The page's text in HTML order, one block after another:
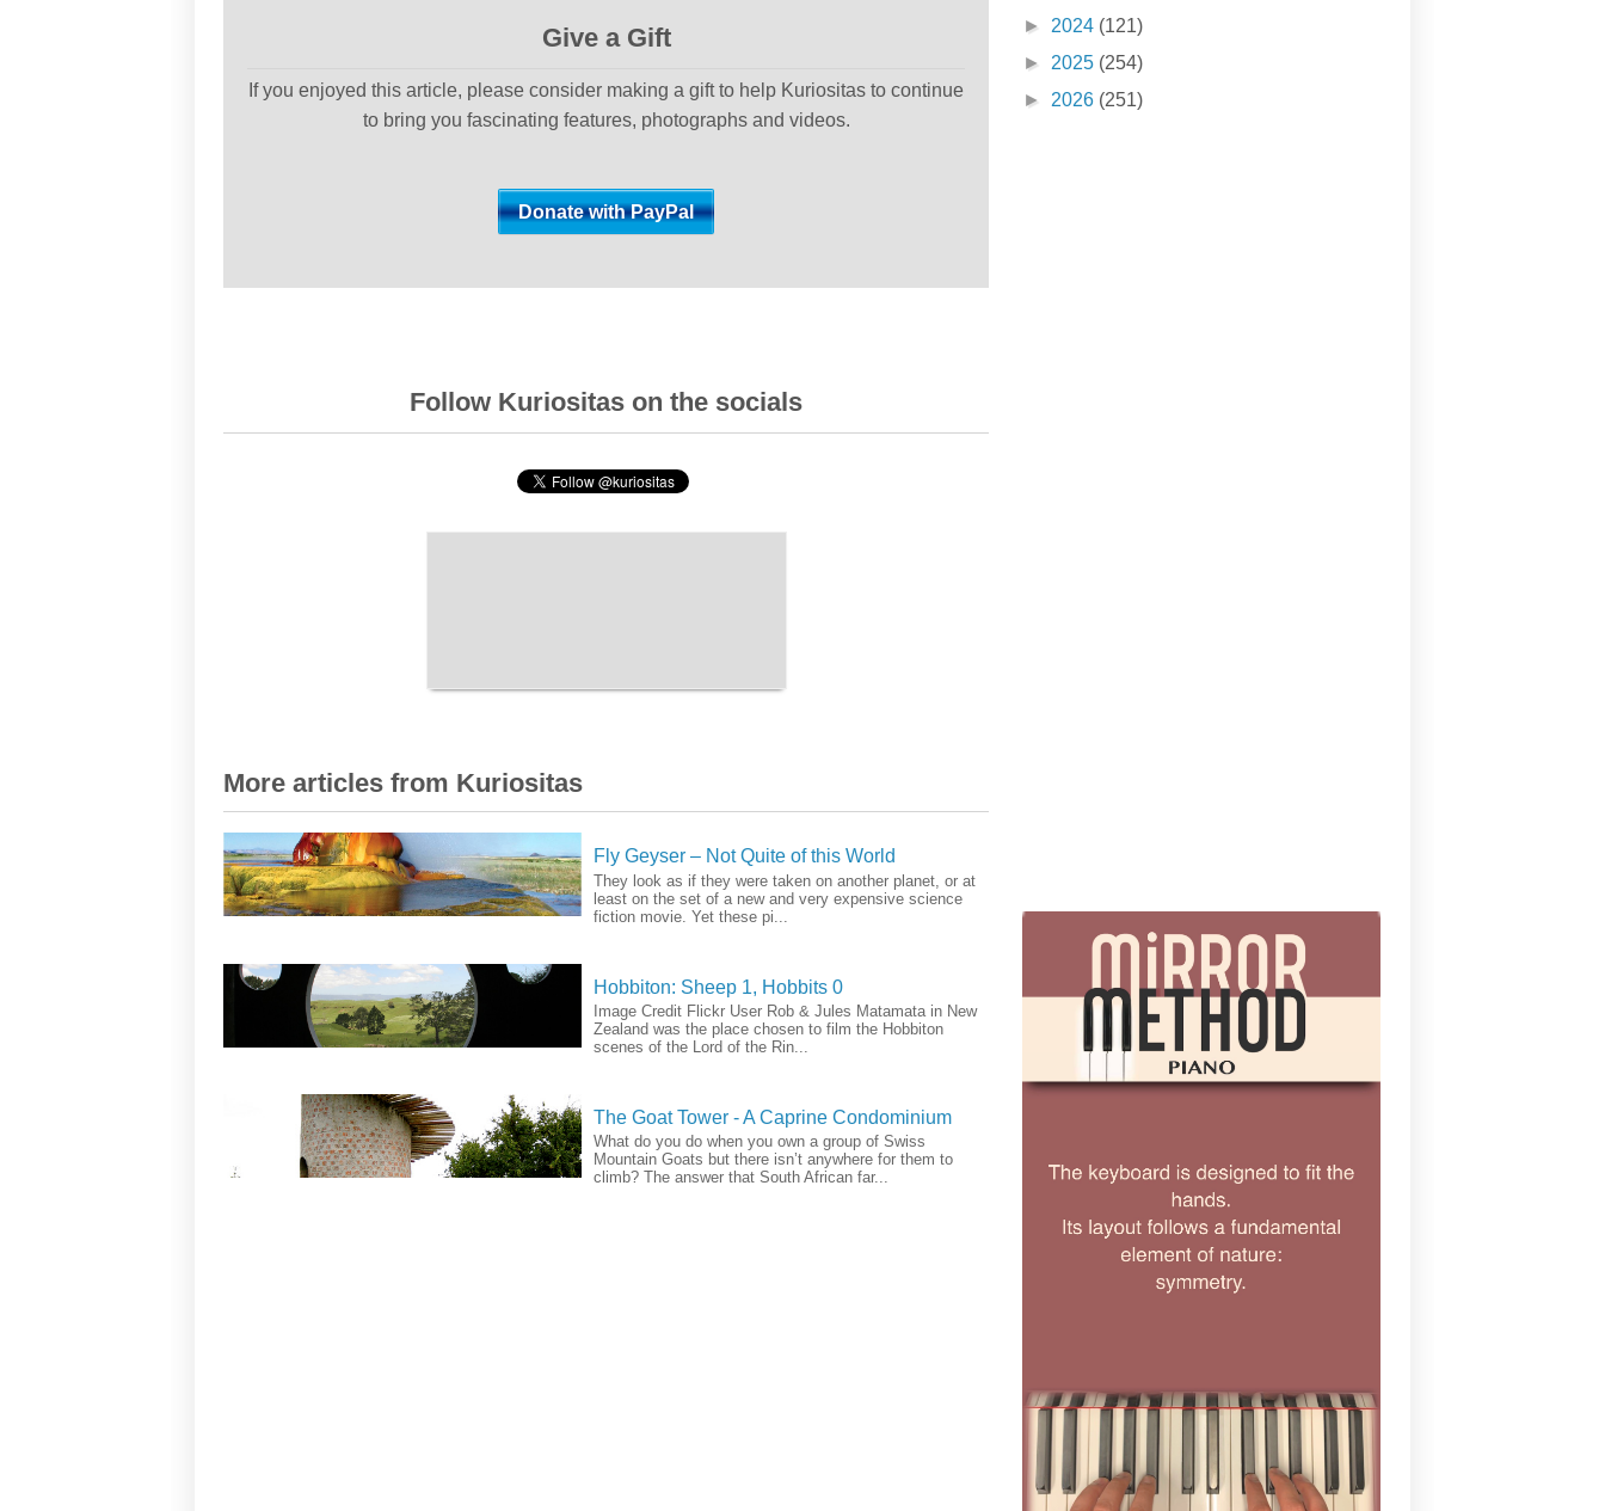
Give a Gift
If you enjoyed this article, please consider making a gift to help Kuriositas to continue
to bring you fascinating features, photographs and videos.
Follow Kuriositas on the socials
More articles from Kuriositas
Fly Geyser – Not Quite of this World
They look as if they were taken on another planet, or at
least on the set of a new and very expensive science
fiction movie. Yet these pi...
Hobbiton: Sheep 1, Hobbits 0
Image Credit Flickr User Rob & Jules Matamata in New
Zealand was the place chosen to film the Hobbiton
scenes of the Lord of the Rin...
The Goat Tower - A Caprine Condominium
What do you do when you own a group of Swiss
Mountain Goats but there isn’t anywhere for them to
climb? The answer that South African far...
► 2024 (121)
► 2025 (254)
► 2026 (251)